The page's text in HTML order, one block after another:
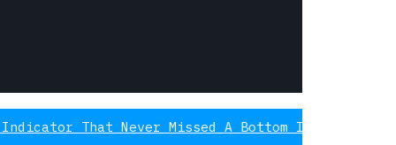
Never Missed A Bottom Is Signaling Again,